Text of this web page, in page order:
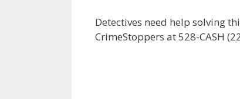
Detectives need help solving
CrimeStoppers at 528-CASH